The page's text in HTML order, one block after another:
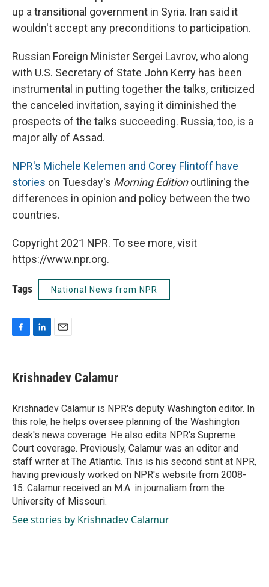
up a transitional government in Syria. Iran said it
wouldn't accept any preconditions to participation.
Russian Foreign Minister Sergei Lavrov, who along
with U.S. Secretary of State John Kerry has been
instrumental in putting together the talks, criticized
the canceled invitation, saying it diminished the
prospects of the talks succeeding. Russia, too, is a
major ally of Assad.
NPR's Michele Kelemen and Corey Flintoff have
stories on Tuesday's Morning Editionoutlining the
differences in opinion and policy between the two
countries.
Copyright 2021 NPR. To see more, visit
https://www.npr.org.
Tags National News from NPR
e
b
o
k
k
e
I
n
i
l
Krishnadev Calamur
Krishnadev Calamur is NPR's deputy Washington editor. In
this role, he helps oversee planning of the Washington
desk's news coverage. He also edits NPR's Supreme
Court coverage. Previously, Calamur was an editor and
staff writer at The Atlantic. This is his second stint at NPR,
having previously worked on NPR's website from 2008-
15. Calamur received an M.A. in journalism from the
University of Missouri.
See stories by Krishnadev Calamur